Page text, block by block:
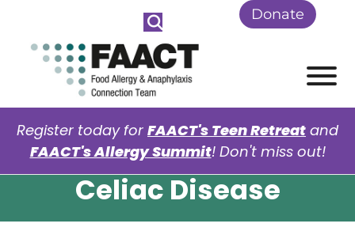
Skip to Main Content Donate
Register today for FAACT's Teen Retreat and
FAACT's Allergy Summit! Don't miss out!
Celiac Disease